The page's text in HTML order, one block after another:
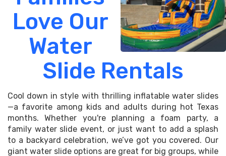
Love Our
Water
Slide Rentals
Cool down in style with thrilling inflatable water slides
—a favorite among kids and adults during hot Texas
months. Whether you're planning a foam party, a
family water slide event, or just want to add a splash
to a backyard celebration, we’ve got you covered. Our
giant water slide options are great for big groups, while